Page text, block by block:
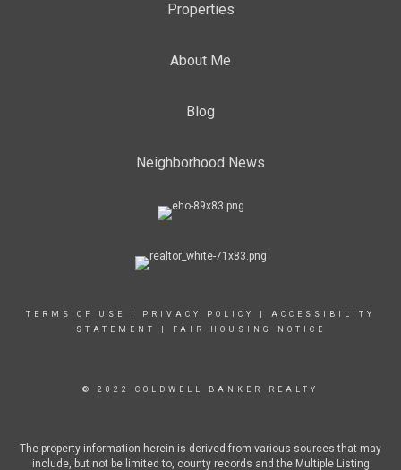
Properties
About Me
Blog
Neighborhood News
TERMS OF USE PRIVACY POLICY
ACCESSIBILITY
STATEMENT
FAIR HOUSING NOTICE
© 2022 COLDWELL BANKER REALTY
The property information herein is derived from various sources that may
include, but not be limited to, county records and the Multiple Listing